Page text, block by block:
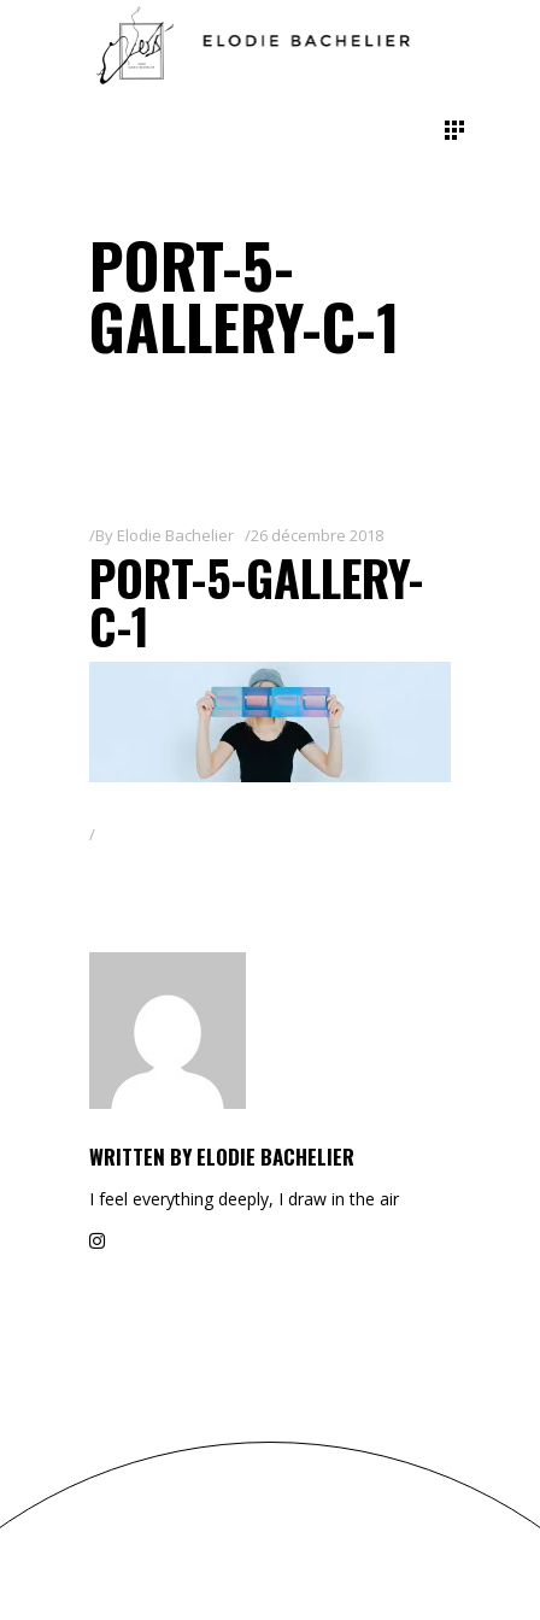
PORT-5-
GALLERY-C-1
By Elodie Bachelier 26 décembre 2018
PORT-5-GALLERY-
C-1
WRITTEN BY ELODIE BACHELIER
I feel everything deeply, I draw in the air